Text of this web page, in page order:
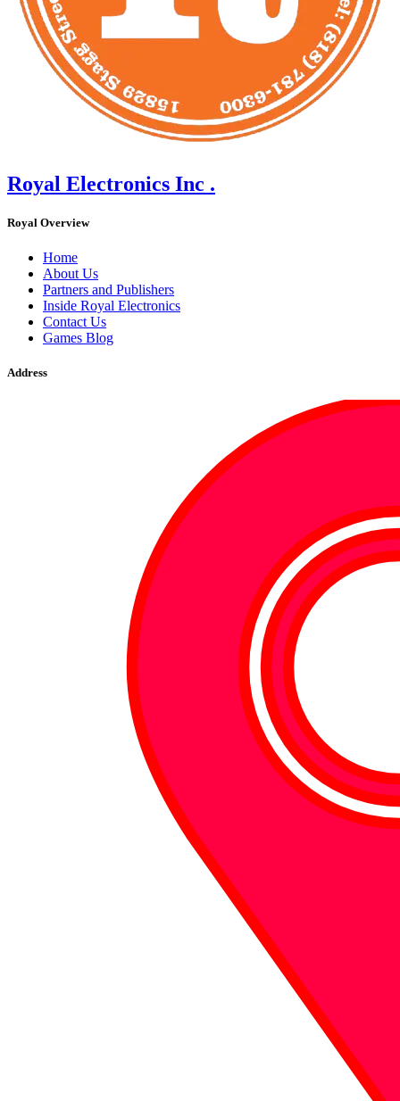
Royal Electronics Inc .
Royal Overview
Home
About Us
Partners and Publishers
Inside Royal Electronics
Contact Us
Games Blog
Address